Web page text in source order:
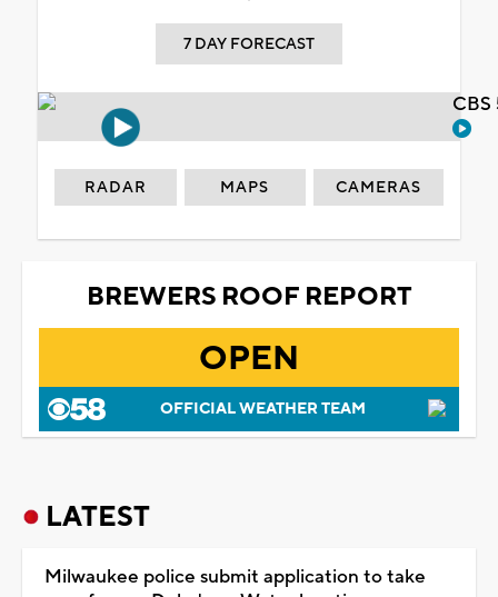
7 DAY FORECAST
RADAR MAPS CAMERAS
BREWERS ROOF REPORT
OPEN
OFFICIAL WEATHER TEAM
LATEST
Milwaukee police submit application to take